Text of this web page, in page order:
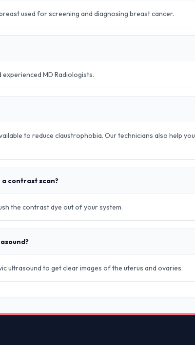
used for screening and diagnosing breast cancer.
MD Radiologists.
to reduce claustrophobia. Our technicians also help you
contrast scan?
the contrast dye out of your system.
ultrasound to get clear images of the uterus and ovaries.